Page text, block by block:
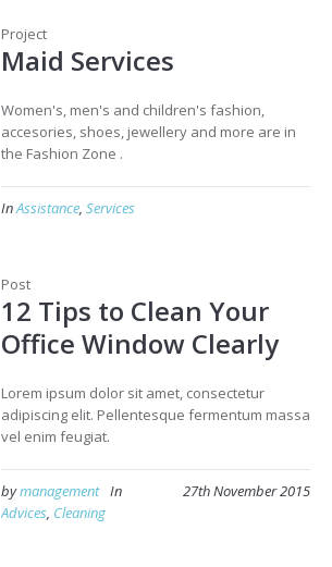
Project
Maid Services
Women's, men's and children's fashion,
accesories, shoes, jewellery and more are in
the Fashion Zone .
InAssistance, Services
Post
12 Tips to Clean Your
Office Window Clearly
Lorem ipsum dolor sit amet, consectetur
adipiscing elit. Pellentesque fermentum massa
vel enim feugiat.
27th November 2015
bymanagement In
Advices, Cleaning